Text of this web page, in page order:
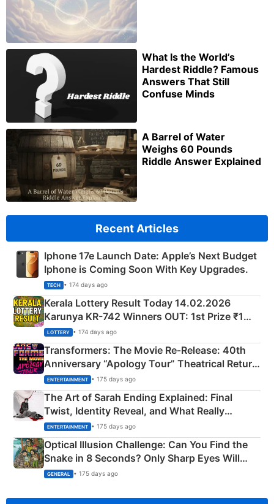
What Is the World’s
Hardest Riddle? Famous
Answers That Still
Confuse Minds
A Barrel of Water
Weighs 60 Pounds
Riddle Answer Explained
Recent Articles
Iphone 17e Launch Date: Apple’s Next Budget
Iphone is Coming Soon With Key Upgrades.
TECH • 174 days ago
Kerala Lottery Result Today 14.02.2026
Karunya KR-742 Winners OUT: 1st Prize ₹1
Crore Winning Numbers - KC 889462
LOTTERY • 174 days ago
Transformers: The Movie Re‑Release: 40th
Anniversary “Apology Tour” Theatrical Return
Explained
ENTERTAINMENT • 175 days ago
The Art of Sarah Ending Explained: Final
Twist, Identity Reveal, and What Really
Happened
ENTERTAINMENT • 175 days ago
Optical Illusion Challenge: Can You Find the
Snake in 8 Seconds? Only Sharp Eyes Will
Succeed!
GENERAL • 175 days ago